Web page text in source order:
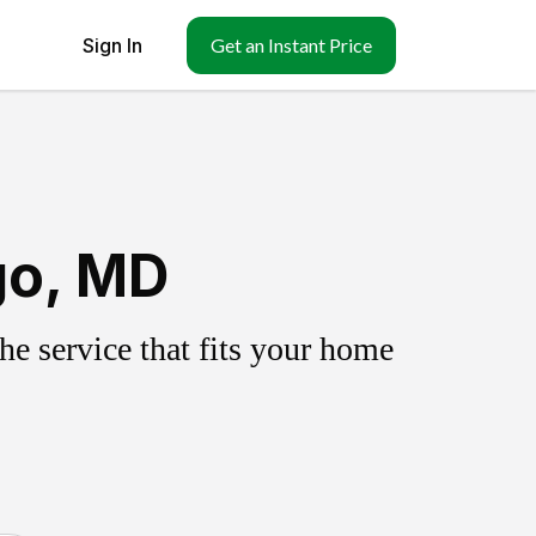
Sign In Get an Instant Price
MD
service that fits your home